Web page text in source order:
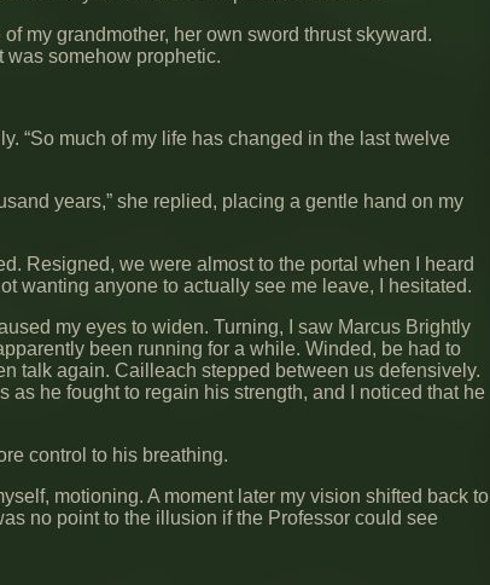
my grandmother, her own sword thrust skyward.
was somehow prophetic.
“So much of my life has changed in the last twelve
years,” she replied, placing a gentle hand on my
Resigned, we were almost to the portal when I heard
wanting anyone to actually see me leave, I hesitated.
my eyes to widen. Turning, I saw Marcus Brightly
been running for a while. Winded, be had to
talk again. Cailleach stepped between us defensively.
as he fought to regain his strength, and I noticed that he
control to his breathing.
motioning. A moment later my vision shifted back to
no point to the illusion if the Professor could see